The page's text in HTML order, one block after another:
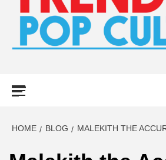
HOME BLOG MALEKITH THE